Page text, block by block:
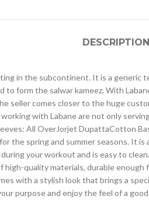
DESCRIPTION
in the subcontinent. It is a generic
to form the salwar kameez. With
seller comes closer to the huge
with Labane are not only
All OverJorjet DupattaCotton
the spring and summer seasons. It
your workout and is easy to
high-quality materials, durable
with a stylish look that brings a
purpose and enjoy the feel of a